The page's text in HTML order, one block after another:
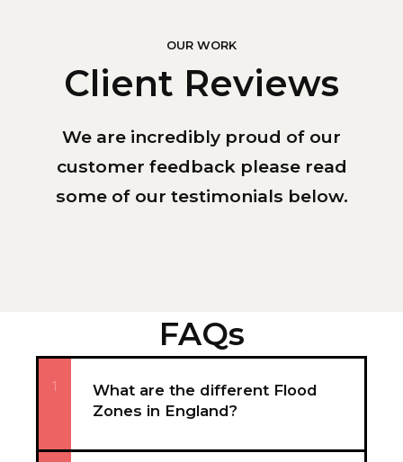
OUR WORK
Client Reviews
We are incredibly proud of our
customer feedback please read
some of our testimonials below.
FAQs
1
What are the different Flood
Zones in England?